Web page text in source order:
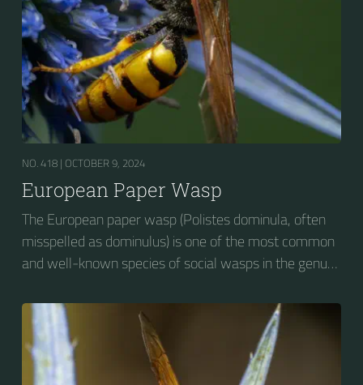
NO. 418 | OCTOBER 9, 2024
European Paper Wasp
The European paper wasp (Polistes dominula, often
misspelled as dominulus) is one of the most common
and well-known species of social wasps in the genus
Polistes species (many genera of insects versus
mainly caterpillars in other Polistes), giving it superior
survival value over many other wasp species during a
shortage of resources.